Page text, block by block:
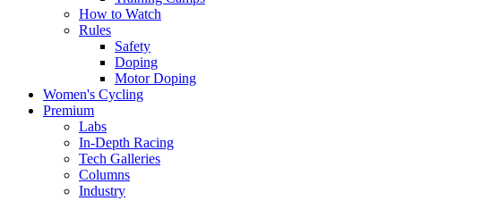
How to Watch
Rules
Safety
Doping
Motor Doping
Women's Cycling
Premium
Labs
In-Depth Racing
Tech Galleries
Columns
Industry